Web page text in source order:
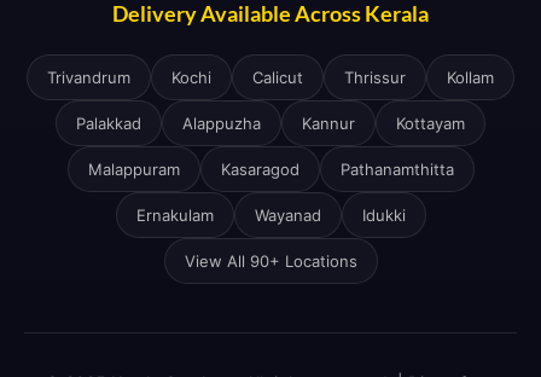
Delivery Available Across Kerala
Trivandrum Kochi Calicut Thrissur Kollam
Palakkad Alappuzha Kannur Kottayam
Malappuram Kasaragod Pathanamthitta
Ernakulam Wayanad Idukki
View All 90+ Locations